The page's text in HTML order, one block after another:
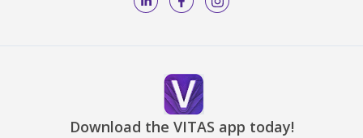
Download the VITAS app today!